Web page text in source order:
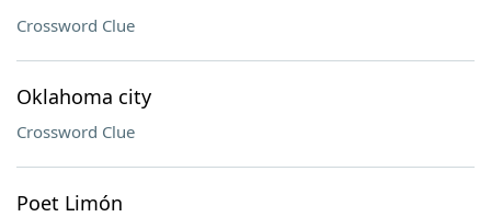
Crossword Clue
Oklahoma city
Crossword Clue
Poet Limón